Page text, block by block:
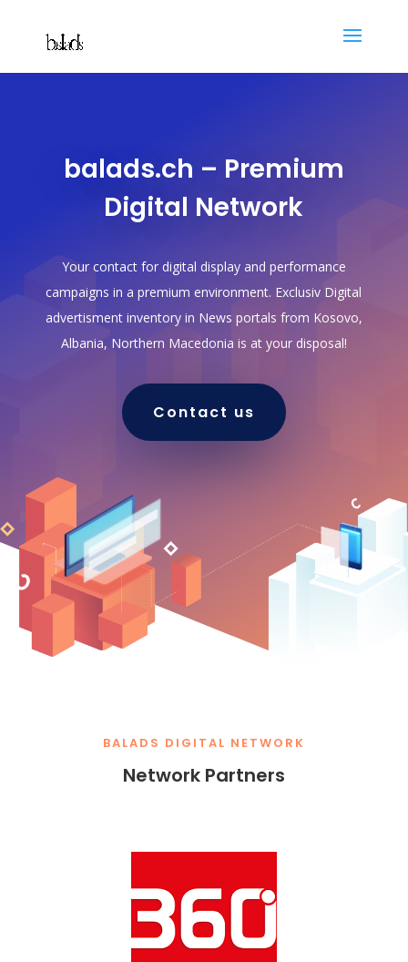
balads.ch – Premium
Digital Network
Your contact for digital display and performance
campaigns in a premium environment. Exclusiv Digital
advertisment inventory in News portals from Kosovo,
Albania, Northern Macedonia is at your disposal!
Contact us
BALADS DIGITAL NETWORK
Network Partners